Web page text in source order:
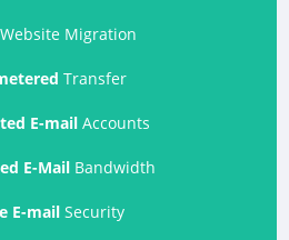
Migration
Transfer
E-mailAccounts
E-Mail Bandwidth
E-mailSecurity